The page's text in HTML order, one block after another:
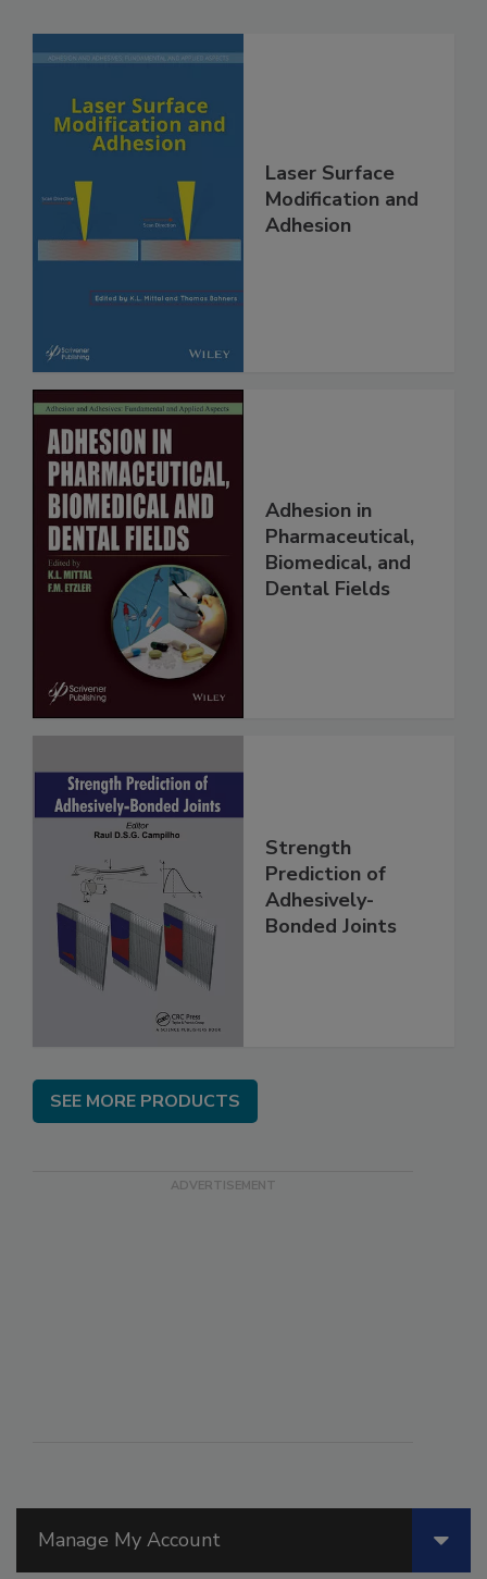
Manage My Account
Laser Surface
Modification and
Adhesion
Adhesion in
Pharmaceutical,
Biomedical, and
Dental Fields
Strength
Prediction of
Adhesively-
Bonded Joints
SEE MORE PRODUCTS